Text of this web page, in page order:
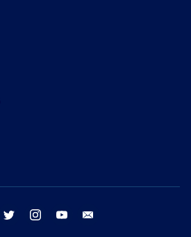
facebook twitter instagram youtube